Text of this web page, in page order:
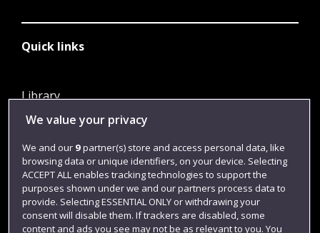
Quick links
Library
Jobs
Login
Term dates
Colleges and schools
We value your privacy
We and our 9partner(s) store and access personal data, like
browsing data or unique identifiers, on your device. Selecting
ACCEPT ALL enables tracking technologies to support the
purposes shown under we and our partners process data to
provide. Selecting ESSENTIAL ONLY or withdrawing your
consent will disable them. If trackers are disabled, some
content and ads you see may not be as relevant to you. You